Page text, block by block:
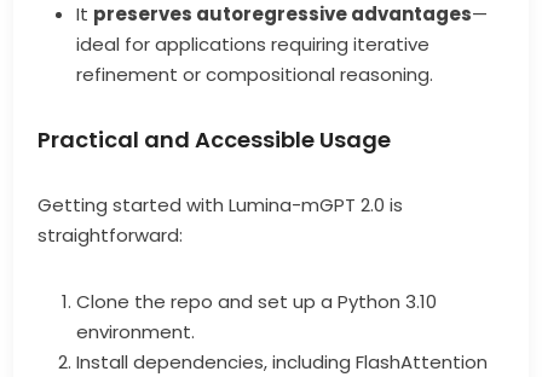
It preserves autoregressive advantages—
ideal for applications requiring iterative
refinement or compositional reasoning.
Practical and Accessible Usage
Getting started with Lumina-mGPT 2.0 is
straightforward:
Clone the repo and set up a Python 3.10
environment.
Install dependencies, including FlashAttention